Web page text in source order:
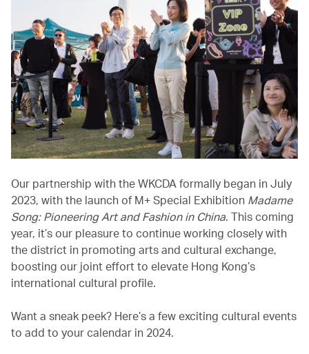
Our partnership with the WKCDA formally began in July
2023, with the launch of M+ Special Exhibition Madame
Song: Pioneering Art and Fashion in China. This coming
year, it’s our pleasure to continue working closely with
the district in promoting arts and cultural exchange,
boosting our joint effort to elevate Hong Kong’s
international cultural profile.
Want a sneak peek? Here’s a few exciting cultural events
to add to your calendar in 2024.